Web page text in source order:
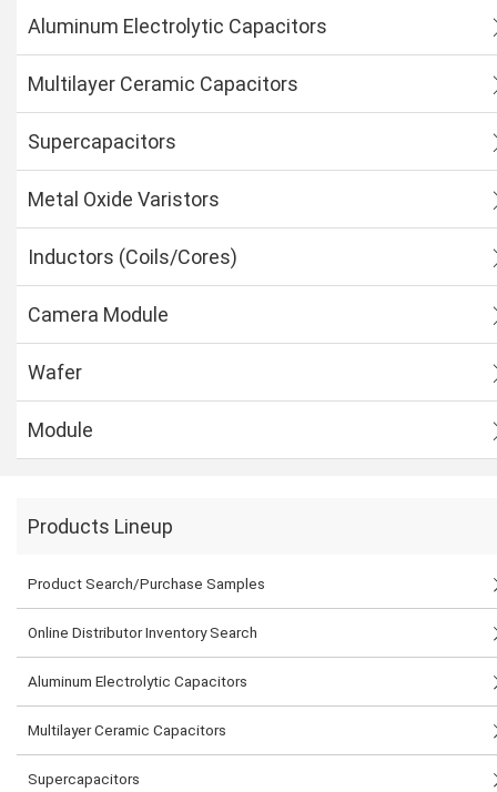
Aluminum Electrolytic Capacitors
Multilayer Ceramic Capacitors
Supercapacitors
Metal Oxide Varistors
Inductors (Coils/Cores)
Camera Module
Wafer
Module
Products Lineup
Product Search/Purchase Samples
Online Distributor Inventory Search
Aluminum Electrolytic Capacitors
Multilayer Ceramic Capacitors
Supercapacitors